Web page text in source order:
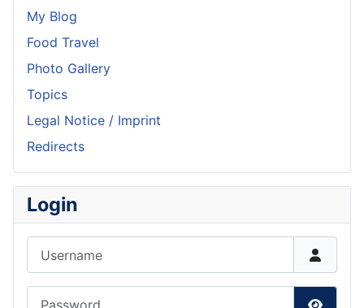
My Blog
Food Travel
Photo Gallery
Topics
Legal Notice / Imprint
Redirects
Login